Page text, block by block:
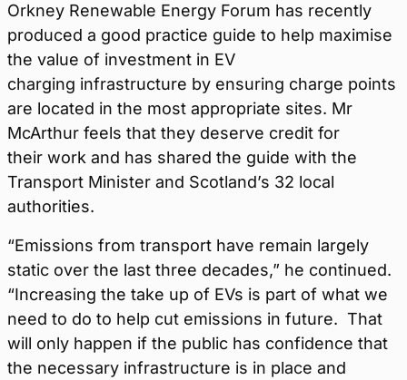
Orkney Renewable Energy Forum has recently
produced a good practice guide to help maximise
the value of investment in EV
charging infrastructure by ensuring charge points
are located in the most appropriate sites. Mr
McArthur feels that they deserve credit for
their work and has shared the guide with the
Transport Minister and Scotland’s 32 local
authorities.
“Emissions from transport have remain largely
static over the last three decades,” he continued.
“Increasing the take up of EVs is part of what we
need to do to help cut emissions in future. That
will only happen if the public has confidence that
the necessary infrastructure is in place and